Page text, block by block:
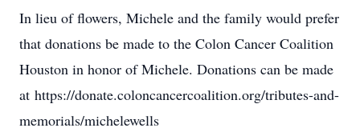
In lieu of flowers, Michele and the family would prefer
that donations be made to the Colon Cancer Coalition
Houston in honor of Michele. Donations can be made
at https://donate.coloncancercoalition.org/tributes-and-
memorials/michelewells